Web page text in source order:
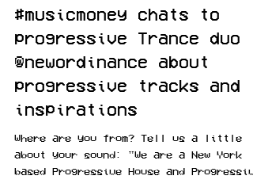
Feb 15, 2021
#musicmoney chats to
progressive Trance duo
@newordinance about
progressive tracks and
inspirations